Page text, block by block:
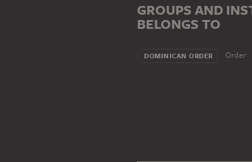
GROUPS AND
BELONGS TO
DOMINICAN ORDER Order